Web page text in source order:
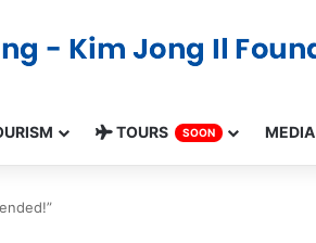
TOURS SOON MEDIA